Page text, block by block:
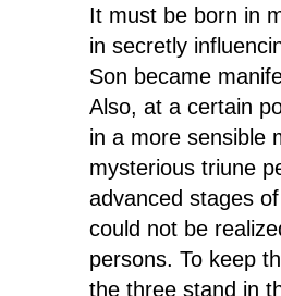
It must be born in
in secretly
Son became
Also, at a certain
in a more sensible
mysterious triune
advanced stages
could not be
persons. To keep
the three stand in